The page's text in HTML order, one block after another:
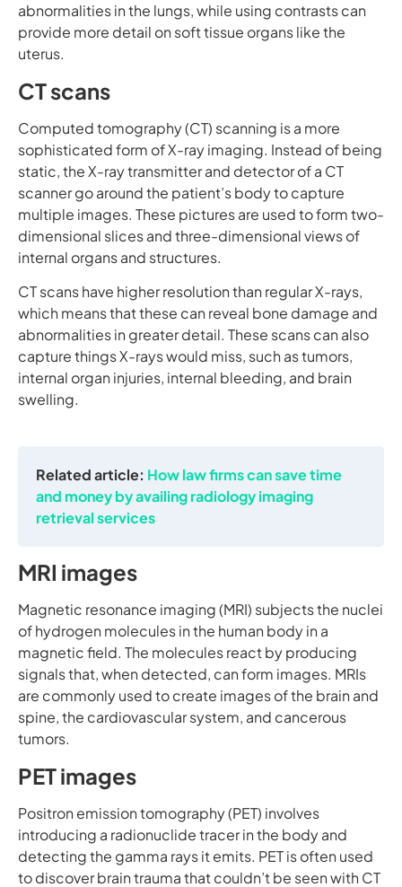
abnormalities in the lungs, while using contrasts can
provide more detail on soft tissue organs like the
uterus.
CT scans
Computed tomography (CT) scanning is a more
sophisticated form of X-ray imaging. Instead of being
static, the X-ray transmitter and detector of a CT
scanner go around the patient’s body to capture
multiple images. These pictures are used to form two-
dimensional slices and three-dimensional views of
internal organs and structures.
CT scans have higher resolution than regular X-rays,
which means that these can reveal bone damage and
abnormalities in greater detail. These scans can also
capture things X-rays would miss, such as tumors,
internal organ injuries, internal bleeding, and brain
swelling.
Related article: How law firms can save time
and money by availing radiology imaging
retrieval services
MRI images
Magnetic resonance imaging (MRI) subjects the nuclei
of hydrogen molecules in the human body in a
magnetic field. The molecules react by producing
signals that, when detected, can form images. MRIs
are commonly used to create images of the brain and
spine, the cardiovascular system, and cancerous
tumors.
PET images
Positron emission tomography (PET) involves
introducing a radionuclide tracer in the body and
detecting the gamma rays it emits. PET is often used
to discover brain trauma that couldn’t be seen with CT